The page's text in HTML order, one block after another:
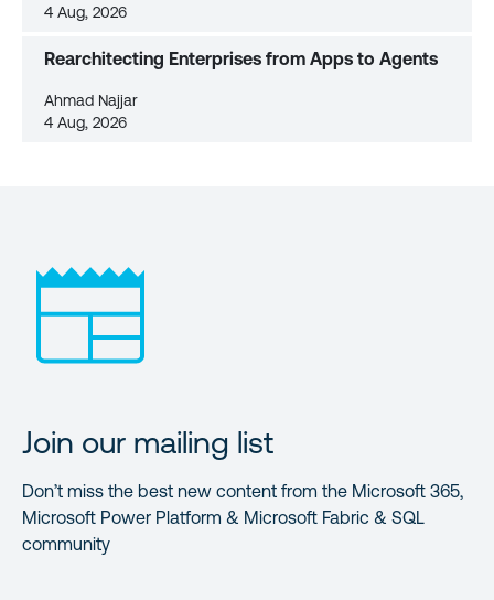
4 Aug, 2026
Rearchitecting Enterprises from Apps to Agents
Ahmad Najjar
4 Aug, 2026
Join our mailing list
Don’t miss the best new content from the Microsoft 365,
Microsoft Power Platform & Microsoft Fabric & SQL
community